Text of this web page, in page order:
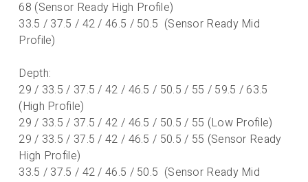
68 (Sensor Ready High Profile)
33.5 / 37.5 / 42 / 46.5 / 50.5 (Sensor Ready Mid
Profile)
Depth:
29 / 33.5 / 37.5 / 42 / 46.5 / 50.5 / 55 / 59.5 / 63.5
(High Profile)
29 / 33.5 / 37.5 / 42 / 46.5 / 50.5 / 55 (Low Profile)
29 / 33.5 / 37.5 / 42 / 46.5 / 50.5 / 55 (Sensor Ready
High Profile)
33.5 / 37.5 / 42 / 46.5 / 50.5 (Sensor Ready Mid